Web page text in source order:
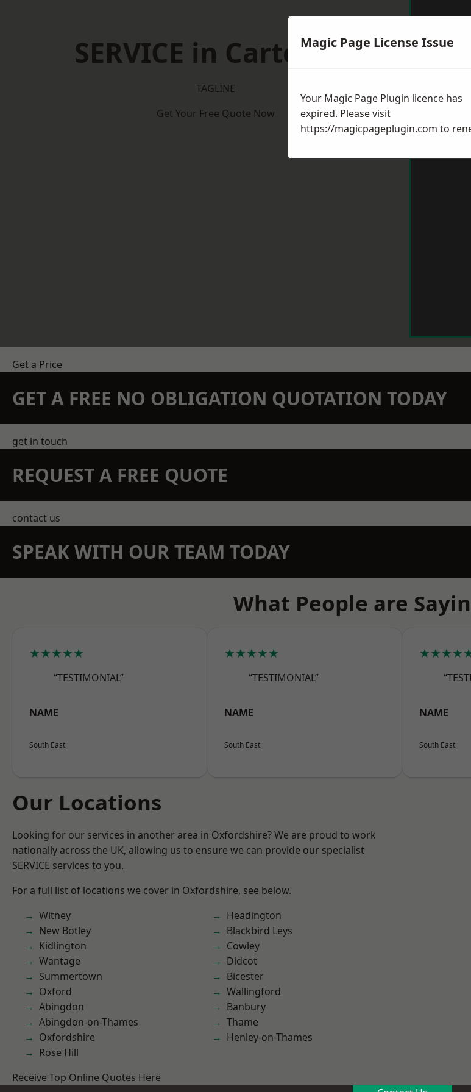
SERVICE in Carterton
TAGLINE
Get Your Free Quote Now
Get a Price
GET A FREE NO OBLIGATION QUOTATION TODAY
get in touch
REQUEST A FREE QUOTE
contact us
SPEAK WITH OUR TEAM TODAY
What People are
★★★★★
“TESTIMONIAL”
NAME
South East
★★★★★
“TESTIMONIAL”
NAME
South East
NAME
South East
Our Locations
Looking for our services in another area in Oxfordshire? We are proud to work
nationally across the UK, allowing us to ensure we can provide our specialist
SERVICE services to you.
For a full list of locations we cover in Oxfordshire, see below.
Witney
New Botley
Kidlington
Wantage
Summertown
Oxford
Abingdon
Abingdon-on-Thames
Oxfordshire
Rose Hill
Headington
Blackbird Leys
Cowley
Didcot
Bicester
Wallingford
Banbury
Thame
Henley-on-Thames
Receive Top Online Quotes Here
Magic Page License Issue
Your Magic Page Plugin licence has
expired. Please visit
https://magicpageplugin.com to